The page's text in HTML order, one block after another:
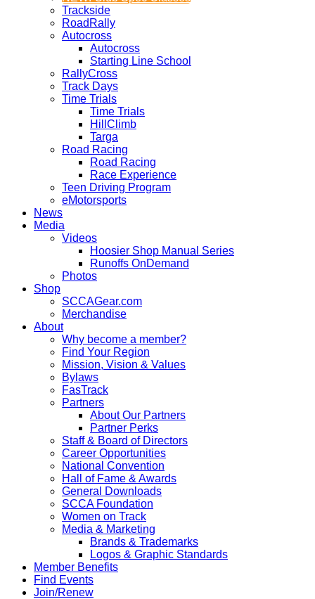
Trackside
RoadRally
Autocross
Autocross
Starting Line School
RallyCross
Track Days
Time Trials
Time Trials
HillClimb
Targa
Road Racing
Road Racing
Race Experience
Teen Driving Program
eMotorsports
News
Media
Videos
Hoosier Shop Manual Series
Runoffs OnDemand
Photos
Shop
SCCAGear.com
Merchandise
About
Why become a member?
Find Your Region
Mission, Vision & Values
Bylaws
FasTrack
Partners
About Our Partners
Partner Perks
Staff & Board of Directors
Career Opportunities
National Convention
Hall of Fame & Awards
General Downloads
SCCA Foundation
Women on Track
Media & Marketing
Brands & Trademarks
Logos & Graphic Standards
Member Benefits
Find Events
Join/Renew